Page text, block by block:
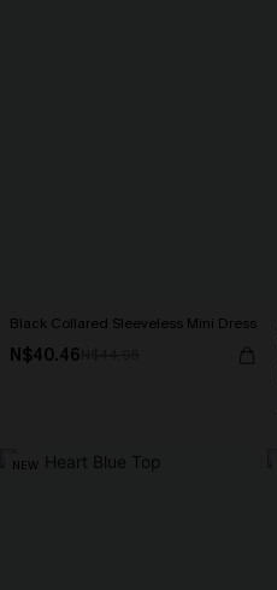
Black Collared Sleeveless Mini Dress
N$40.46
NEW